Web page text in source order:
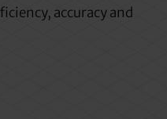
accuracy and